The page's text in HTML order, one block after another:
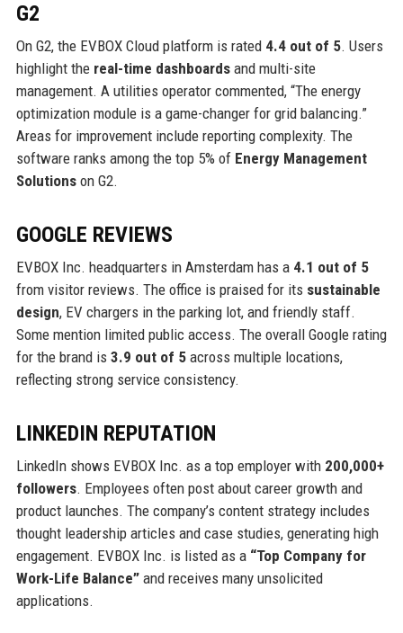
G2
On G2, the EVBOX Cloud platform is rated 4.4 out of 5. Users
highlight the real-time dashboardsand multi-site
management. A utilities operator commented, “The energy
optimization module is a game-changer for grid balancing.”
Areas for improvement include reporting complexity. The
software ranks among the top 5% of Energy Management
Solutionson G2.
GOOGLE REVIEWS
EVBOX Inc. headquarters in Amsterdam has a 4.1 out of 5
from visitor reviews. The office is praised for its sustainable
design, EV chargers in the parking lot, and friendly staff.
Some mention limited public access. The overall Google rating
for the brand is 3.9 out of 5across multiple locations,
reflecting strong service consistency.
LINKEDIN REPUTATION
LinkedIn shows EVBOX Inc. as a top employer with 200,000+
followers. Employees often post about career growth and
product launches. The company’s content strategy includes
thought leadership articles and case studies, generating high
engagement. EVBOX Inc. is listed as a “Top Company for
Work-Life Balance”and receives many unsolicited
applications.